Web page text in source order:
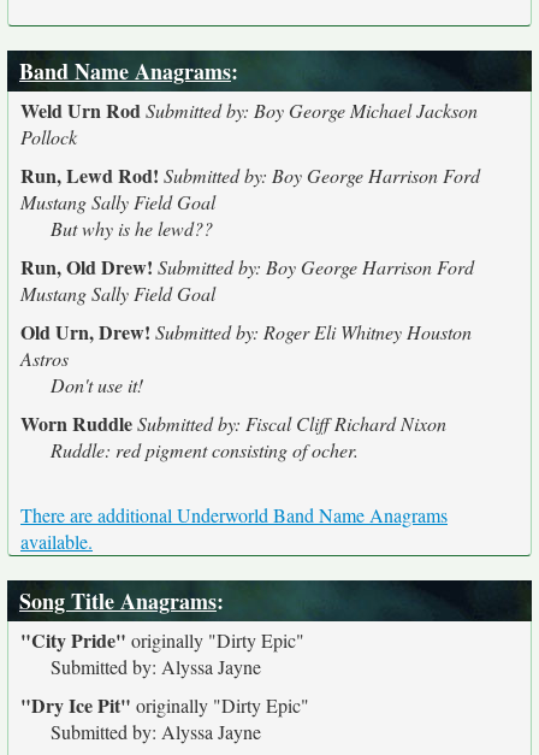
Band Name Anagrams:
Weld Urn RodSubmitted by: Boy George Michael Jackson
Pollock
Run, Lewd Rod! Submitted by: Boy George Harrison Ford
Mustang Sally Field Goal
But why is he lewd??
Run, Old Drew! Submitted by: Boy George Harrison Ford
Mustang Sally Field Goal
Old Urn, Drew! Submitted by: Roger Eli Whitney Houston
Astros
Don't use it!
Worn RuddleSubmitted by: Fiscal Cliff Richard Nixon
Ruddle: red pigment consisting of ocher.
There are additional Underworld Band Name Anagrams
available.
Song Title Anagrams:
"City Pride" originally "Dirty Epic"
Submitted by: Alyssa Jayne
"Dry Ice Pit" originally "Dirty Epic"
Submitted by: Alyssa Jayne